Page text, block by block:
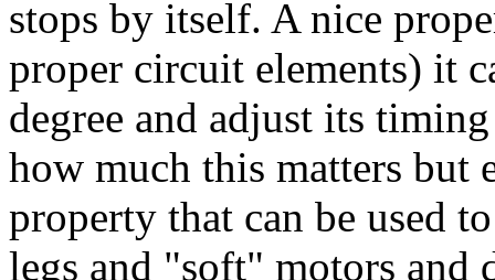
stops by itself. A nice
proper circuit elements) it
degree and adjust its
how much this matters but
property that can be used
legs and "soft" motors and